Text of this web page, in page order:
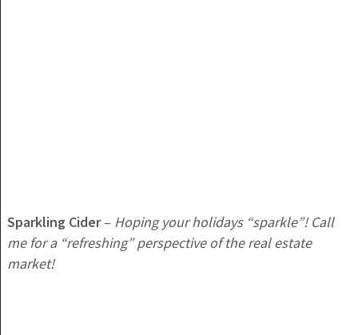
Sparkling Cider– Hoping your holidays “sparkle”! Call
me for a “refreshing” perspective of the real estate
market!